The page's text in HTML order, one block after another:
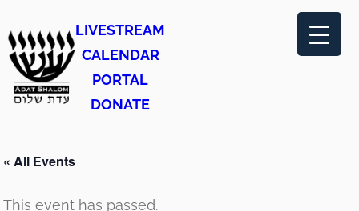
LIVESTREAM
CALENDAR
PORTAL
DONATE
« All Events
This event has passed.